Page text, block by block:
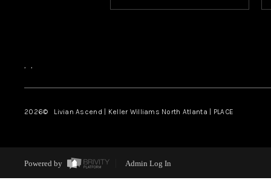
, ,
2026© Livian Ascend | Keller Williams North Atlanta | PLACE
Powered by Admin Log In